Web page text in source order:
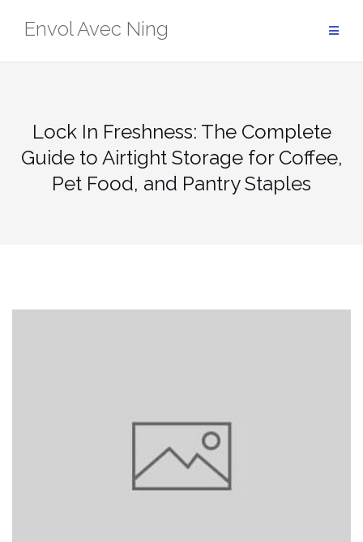
Envol Avec Ning
Lock In Freshness: The Complete
Guide to Airtight Storage for Coffee,
Pet Food, and Pantry Staples